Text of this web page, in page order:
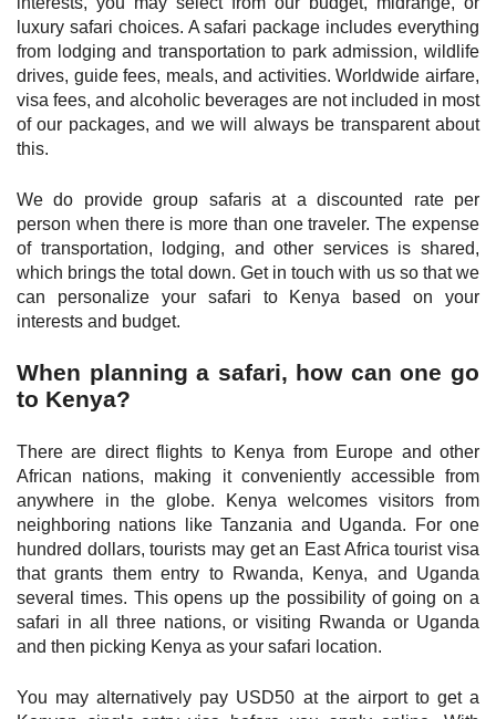
luxury safari choices. A safari package includes everything
from lodging and transportation to park admission, wildlife
drives, guide fees, meals, and activities. Worldwide airfare,
visa fees, and alcoholic beverages are not included in most
of our packages, and we will always be transparent about
this.
We do provide group safaris at a discounted rate per
person when there is more than one traveler. The expense
of transportation, lodging, and other services is shared,
which brings the total down. Get in touch with us so that we
can personalize your safari to Kenya based on your
interests and budget.
When planning a safari, how can one go
to Kenya?
There are direct flights to Kenya from Europe and other
African nations, making it conveniently accessible from
anywhere in the globe. Kenya welcomes visitors from
neighboring nations like Tanzania and Uganda. For one
hundred dollars, tourists may get an East Africa tourist visa
that grants them entry to Rwanda, Kenya, and Uganda
several times. This opens up the possibility of going on a
safari in all three nations, or visiting Rwanda or Uganda
and then picking Kenya as your safari location.
You may alternatively pay USD50 at the airport to get a